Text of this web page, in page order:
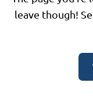
leave though!